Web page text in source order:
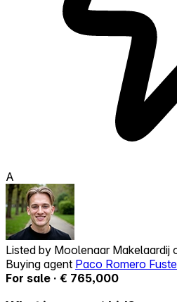
A
Listed by Moolenaar Makelaardij
Buying agent Paco Romero
For sale · € 765,000